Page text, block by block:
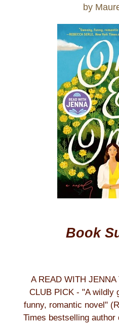
by
Book
A READ WITH
CLUB PICK - "A wildly
funny, romantic novel"
Times bestselling author